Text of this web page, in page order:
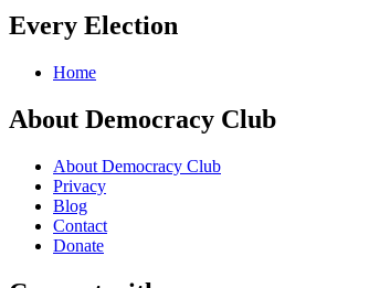
Every Election
Home
About Democracy Club
About Democracy Club
Privacy
Blog
Contact
Donate